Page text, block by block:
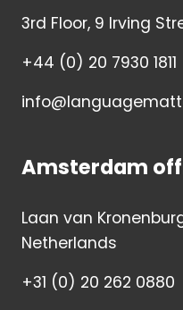
3rd Floor, 9 Irving
+44 (0) 20 7930 1811
Amsterdam
Laan van
Netherlands
+31 (0) 20 262 0880